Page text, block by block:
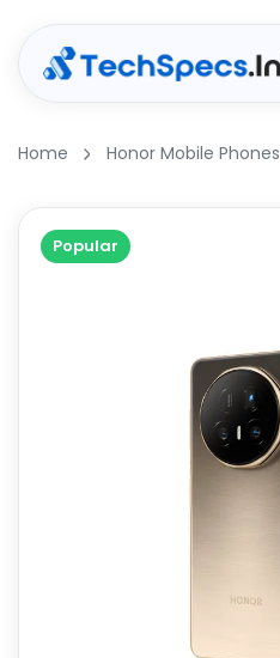
Home Honor Mobile Phones
Popular